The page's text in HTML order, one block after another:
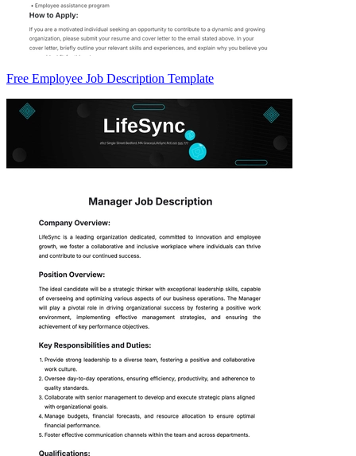
Free Employee Job Description Template